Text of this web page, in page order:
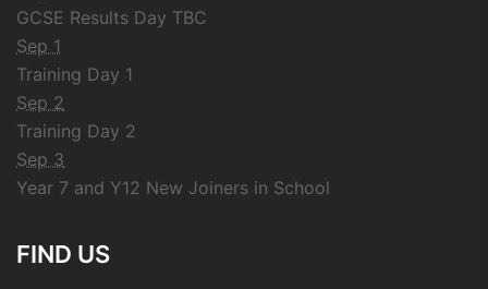
GCSE Results Day TBC
Sep 1
Training Day 1
Sep 2
Training Day 2
Sep 3
Year 7 and Y12 New Joiners in School
FIND US